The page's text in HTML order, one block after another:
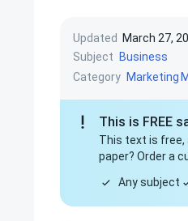
Updated March 27,
Subject
Business
Category Marketing
This is FREE
This text is free,
paper? Order a
Any subject